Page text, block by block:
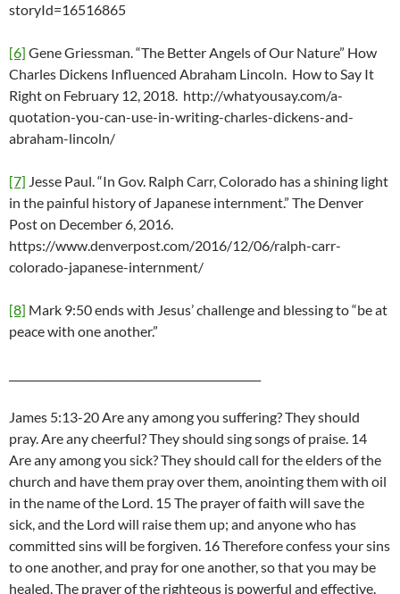
storyId=16516865
[6] Gene Griessman. “The Better Angels of Our Nature” How
Charles Dickens Influenced Abraham Lincoln. How to Say It
Right on February 12, 2018. http://whatyousay.com/a-
quotation-you-can-use-in-writing-charles-dickens-and-
abraham-lincoln/
[7] Jesse Paul. “In Gov. Ralph Carr, Colorado has a shining light
in the painful history of Japanese internment.” The Denver
Post on December 6, 2016.
https://www.denverpost.com/2016/12/06/ralph-carr-
colorado-japanese-internment/
[8] Mark 9:50 ends with Jesus’ challenge and blessing to “be at
peace with one another.”
James 5:13-20 Are any among you suffering? They should
pray. Are any cheerful? They should sing songs of praise. 14
Are any among you sick? They should call for the elders of the
church and have them pray over them, anointing them with oil
in the name of the Lord. 15 The prayer of faith will save the
sick, and the Lord will raise them up; and anyone who has
committed sins will be forgiven. 16 Therefore confess your sins
to one another, and pray for one another, so that you may be
healed. The prayer of the righteous is powerful and effective.